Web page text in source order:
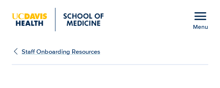
menu
Menu
Staff Onboarding
Staff Onboarding Resources